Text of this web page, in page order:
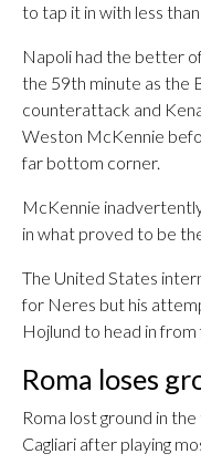
to tap it in with less
Napoli had the better
the 59th minute as the
counterattack and
Weston McKennie
far bottom corner.
McKennie
in what proved to be
The United States
for Neres but his
Hojlund to head in
Roma loses
Roma lost ground in
Cagliari after playing